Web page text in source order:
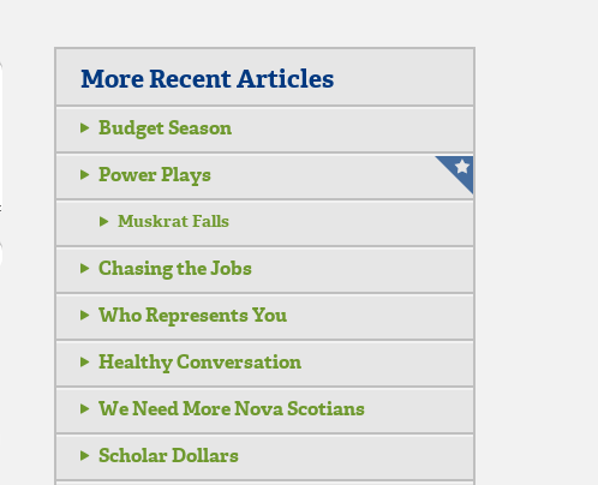
More Recent Articles
Budget Season
Power Plays
Muskrat Falls
Chasing the Jobs
Who Represents You
Healthy Conversation
We Need More Nova Scotians
Scholar Dollars